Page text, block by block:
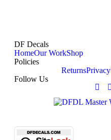
DF Decals
HomeOur WorkShop
Policies
ReturnsPrivacy
Follow Us